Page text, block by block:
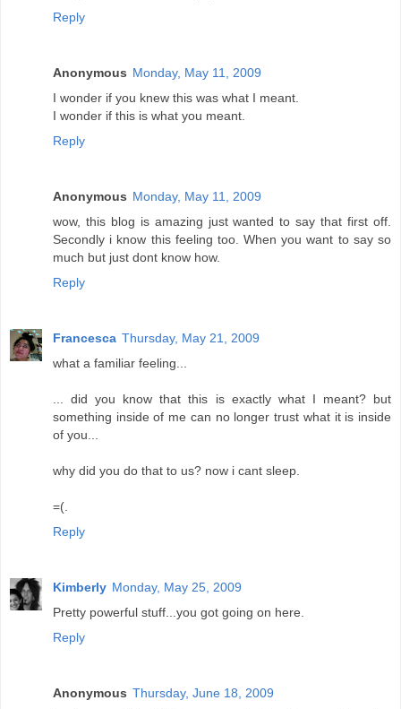
Reply
Anonymous Monday, May 11, 2009
I wonder if you knew this was what I meant.
I wonder if this is what you meant.
Reply
Anonymous Monday, May 11, 2009
wow, this blog is amazing just wanted to say that first off.
Secondly i know this feeling too. When you want to say so
much but just dont know how.
Reply
Francesca Thursday, May 21, 2009
what a familiar feeling...
... did you know that this is exactly what I meant? but
something inside of me can no longer trust what it is inside
of you...
why did you do that to us? now i cant sleep.
=(.
Reply
Kimberly Monday, May 25, 2009
Pretty powerful stuff...you got going on here.
Reply
Anonymous Thursday, June 18, 2009